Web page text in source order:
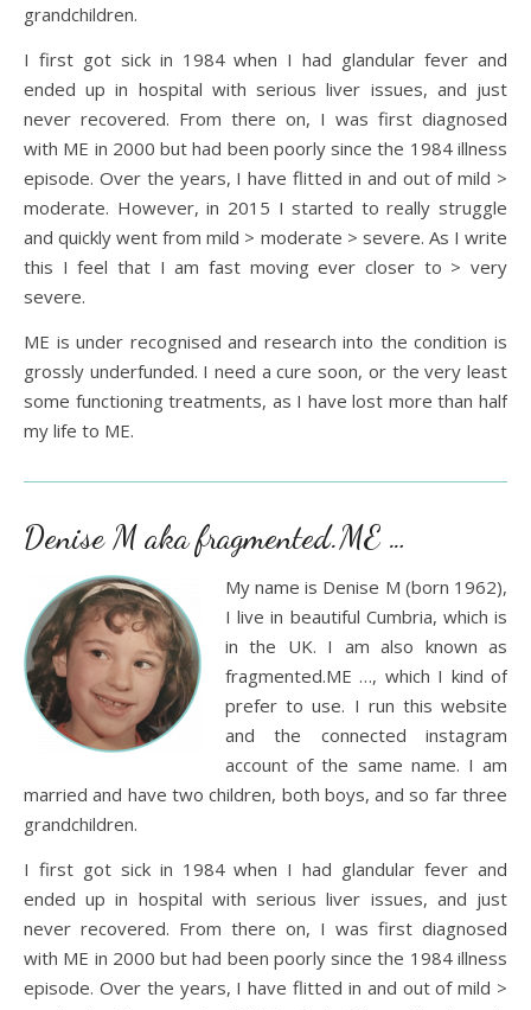
grandchildren.
I first got sick in 1984 when I had glandular fever and
ended up in hospital with serious liver issues, and just
never recovered. From there on, I was first diagnosed
with ME in 2000 but had been poorly since the 1984 illness
episode. Over the years, I have flitted in and out of mild >
moderate. However, in 2015 I started to really struggle
and quickly went from mild > moderate > severe. As I write
this I feel that I am fast moving ever closer to > very
severe.
ME is under recognised and research into the condition is
grossly underfunded. I need a cure soon, or the very least
some functioning treatments, as I have lost more than half
my life to ME.
Denise M aka fragmented.ME …
My name is Denise M (born 1962),
I live in beautiful Cumbria, which is
in the UK. I am also known as
fragmented.ME …, which I kind of
prefer to use. I run this website
and the connected instagram
account of the same name. I am
married and have two children, both boys, and so far three
grandchildren.
I first got sick in 1984 when I had glandular fever and
ended up in hospital with serious liver issues, and just
never recovered. From there on, I was first diagnosed
with ME in 2000 but had been poorly since the 1984 illness
episode. Over the years, I have flitted in and out of mild >